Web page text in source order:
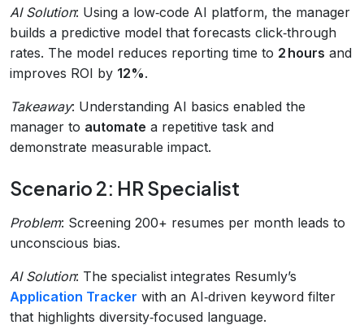
AI Solution: Using a low‑code AI platform, the manager
builds a predictive model that forecasts click‑through
rates. The model reduces reporting time to 2 hours and
improves ROI by 12%.
Takeaway: Understanding AI basics enabled the
manager to automate a repetitive task and
demonstrate measurable impact.
Scenario 2: HR Specialist
Problem: Screening 200+ resumes per month leads to
unconscious bias.
AI Solution: The specialist integrates Resumly’s
Application Tracker with an AI‑driven keyword filter
that highlights diversity‑focused language.